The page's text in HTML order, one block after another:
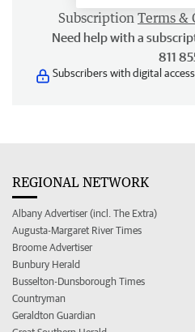
Subscription Terms &
Need help with a
811
Subscribers with digital
REGIONAL NETWORK
Albany Advertiser (incl. The Extra)
Augusta-Margaret River Times
Broome Advertiser
Bunbury Herald
Busselton-Dunsborough Times
Countryman
Geraldton Guardian